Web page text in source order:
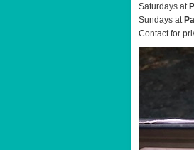
Saturdays at
Sundays at
Contact for